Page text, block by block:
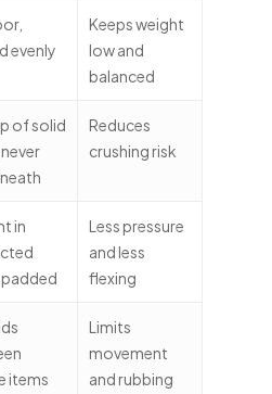
evenly
Keeps weight
low and
balanced
of solid
Reduces
crushing risk
in
Less pressure
and less
flexing
items
Limits
movement
and rubbing